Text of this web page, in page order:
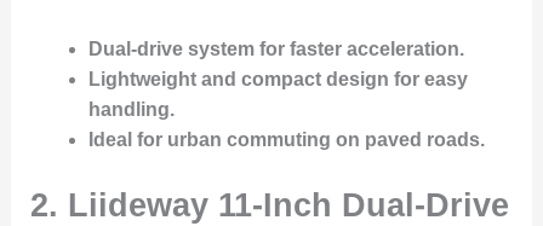
Dual-drive systemfor faster acceleration.
Lightweight and compact design for easy
handling.
Ideal for urban commuting on paved roads.
2. Liideway 11-Inch Dual-Drive